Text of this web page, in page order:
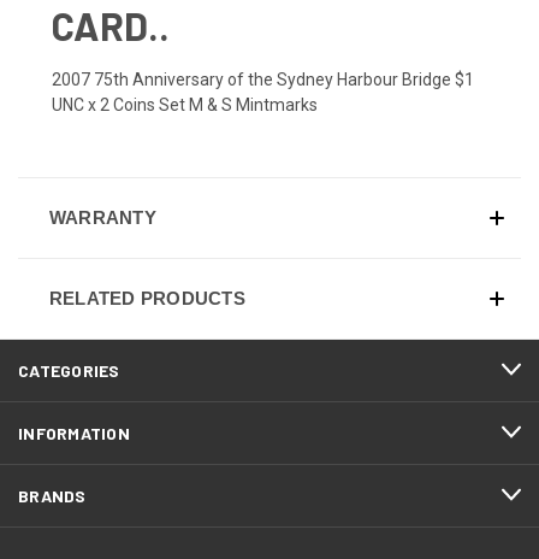
CARD..
2007 75th Anniversary of the Sydney Harbour Bridge $1
UNC x 2 Coins Set M & S Mintmarks
WARRANTY
RELATED PRODUCTS
CATEGORIES
INFORMATION
BRANDS